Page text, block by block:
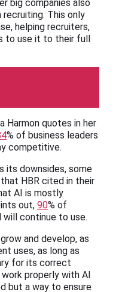
big companies also
This only
helping recruiters,
to use it to their full
Harmon quotes in her
% of business leaders
competitive.
its downsides, some
HBR cited in their
AI is mostly
out, 90% of
will continue to use.
and develop, as
uses, as long as
for its correct
properly with AI
but a way to ensure